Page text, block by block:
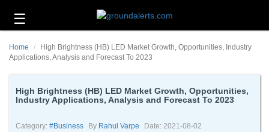
☰
Technology
Energy
Environment
Home
High Brightness (HB) LED Market Growth, Opportunities, Industry
Applications, Analysis and Forecast To 2023
High Brightness (HB) LED Market Growth, Opportunities,
Industry Applications, Analysis and Forecast To 2023
Category: #business By Rahul Varpe Date: 2021-08-02